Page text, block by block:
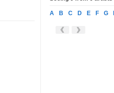
A B C D E F G